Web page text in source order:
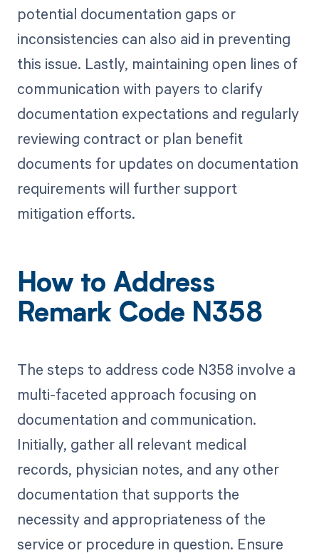
potential documentation gaps or
inconsistencies can also aid in preventing
this issue. Lastly, maintaining open lines of
communication with payers to clarify
documentation expectations and regularly
reviewing contract or plan benefit
documents for updates on documentation
requirements will further support
mitigation efforts.
How to Address
Remark Code N358
The steps to address code N358 involve a
multi-faceted approach focusing on
documentation and communication.
Initially, gather all relevant medical
records, physician notes, and any other
documentation that supports the
necessity and appropriateness of the
service or procedure in question. Ensure